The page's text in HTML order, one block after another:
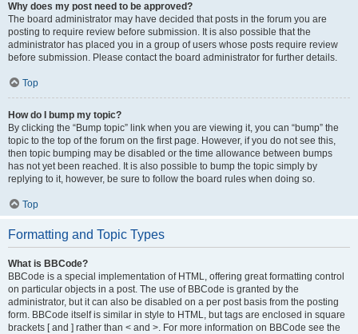
Why does my post need to be approved?
The board administrator may have decided that posts in the forum you are
posting to require review before submission. It is also possible that the
administrator has placed you in a group of users whose posts require review
before submission. Please contact the board administrator for further details.
Top
How do I bump my topic?
By clicking the “Bump topic” link when you are viewing it, you can “bump” the
topic to the top of the forum on the first page. However, if you do not see this,
then topic bumping may be disabled or the time allowance between bumps
has not yet been reached. It is also possible to bump the topic simply by
replying to it, however, be sure to follow the board rules when doing so.
Top
Formatting and Topic Types
What is BBCode?
BBCode is a special implementation of HTML, offering great formatting control
on particular objects in a post. The use of BBCode is granted by the
administrator, but it can also be disabled on a per post basis from the posting
form. BBCode itself is similar in style to HTML, but tags are enclosed in square
brackets [ and ] rather than < and >. For more information on BBCode see the